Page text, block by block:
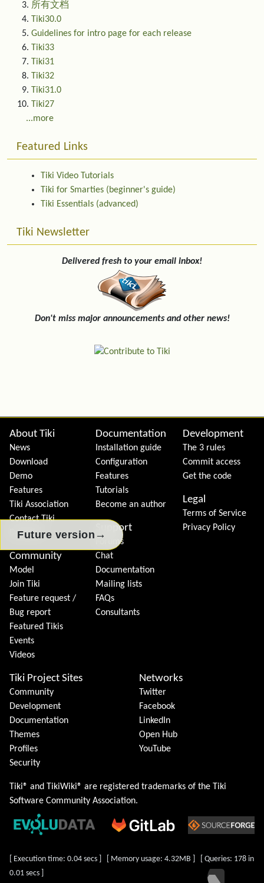
Future version →
所有文档
Tiki30.0
Guidelines for intro page for each release
Tiki33
Tiki31
Tiki32
Tiki31.0
Tiki27
...more
Featured Links
Tiki Video Tutorials
Tiki for Smarties (beginner's guide)
Tiki Essentials (advanced)
Tiki Newsletter
Delivered fresh to your email inbox!
Don't miss major announcements and other news!
Site information, links, etc.
About Tiki
News
Download
Demo
Features
Tiki Association
Contact Tiki
Donation
Community
Model
Join Tiki
Feature request /
Bug report
Featured Tikis
Events
Videos
Documentation
Installation guide
Configuration
Features
Tutorials
Become an author
Support
Forums
Chat
Documentation
Mailing lists
FAQs
Consultants
Development
The 3 rules
Commit access
Get the code
Legal
Terms of Service
Privacy Policy
Tiki Project Sites
Community
Development
Documentation
Themes
Profiles
Security
Networks
Twitter
Facebook
LinkedIn
Open Hub
YouTube
Tiki® and TikiWiki® are registered trademarks of the Tiki
Software Community Association.
[ Execution time: 0.04 secs ] [ Memory usage: 4.32MB ] [ Queries: 178 in
0.01 secs ]